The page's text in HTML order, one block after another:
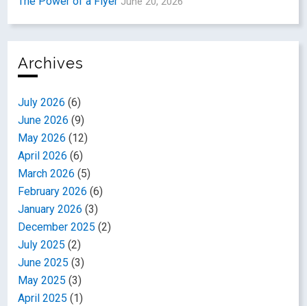
Archives
July 2026 (6)
June 2026 (9)
May 2026 (12)
April 2026 (6)
March 2026 (5)
February 2026 (6)
January 2026 (3)
December 2025 (2)
July 2025 (2)
June 2025 (3)
May 2025 (3)
April 2025 (1)